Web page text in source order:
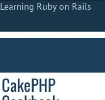
Learning Ruby on Rails